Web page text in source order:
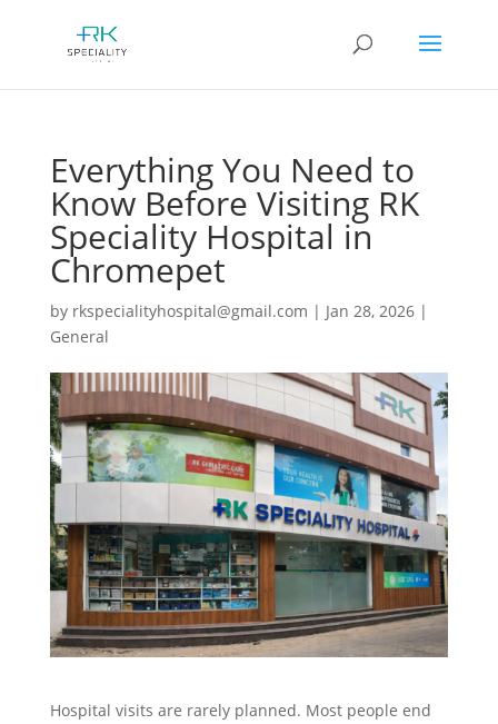
Everything You Need to
Know Before Visiting RK
Speciality Hospital in
Chromepet
by rkspecialityhospital@gmail.com | Jan 28, 2026|
General
Hospital visits are rarely planned. Most people end